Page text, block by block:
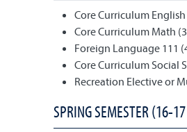
Core Curriculum
Core Curriculum Math
Foreign Language 111
Core Curriculum Social
Recreation Elective or
SPRING SEMESTER (16-